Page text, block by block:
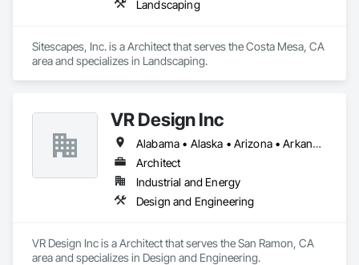
Landscaping
Sitescapes, Inc. is a Architect that serves the Costa Mesa, CA
area and specializes in Landscaping.
VR Design Inc
Alabama • Alaska • Arizona • Arkansas • California • Colorado • Connecticut • Delaware • Florida • Georgia • Hawaii • Idaho • Illinois • Indiana • Iowa • Kansas • Kentucky • Louisiana • Maine • Maryland • Massachusetts • Michigan • Minnesota • Mississippi • Missouri • Montana • Nebraska • Nevada • New Hampshire • New Jersey • New Mexico • New York • North Carolina • North Dakota • Ohio • Oklahoma • Oregon • Pennsylvania • Rhode Island • South Carolina • South Dakota • Tennessee • Texas • Utah • Vermont • Virginia • Washington • West Virginia • Wisconsin • Wyoming
Architect
Industrial and Energy
Design and Engineering
VR Design Inc is a Architect that serves the San Ramon, CA
area and specializes in Design and Engineering.